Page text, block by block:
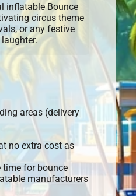
inflatable Bounce
circus theme
or any festive
areas (delivery
no extra cost as
for bounce
manufacturers